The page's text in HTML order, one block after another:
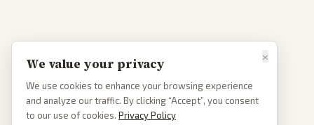
×
We value your privacy
We use cookies to enhance your browsing experience
and analyze our traffic. By clicking “Accept”, you consent
to our use of cookies. Privacy Policy